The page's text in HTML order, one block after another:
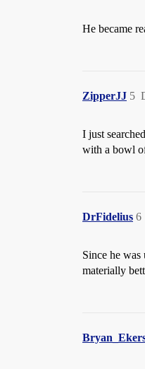
He became
ZipperJJ 5
I just
with a bowl
DrFidelius 6
Since he
materially